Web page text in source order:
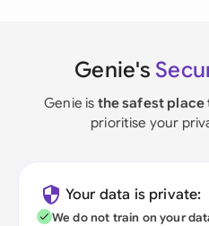
Genie's
Genie is the safest
prioritise your
Your data is private:
We do not train on your